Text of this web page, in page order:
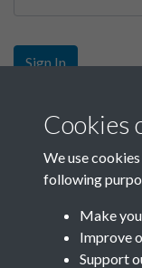
Sign In
Sign up
Get free access as
Join SACU
Cookies
We use
following
Make
Improve
Support